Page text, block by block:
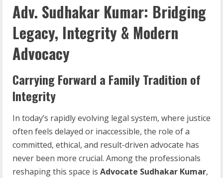
Adv. Sudhakar Kumar: Bridging
Legacy, Integrity & Modern
Advocacy
Carrying Forward a Family Tradition of
Integrity
In today’s rapidly evolving legal system, where justice
often feels delayed or inaccessible, the role of a
committed, ethical, and result-driven advocate has
never been more crucial. Among the professionals
reshaping this space is Advocate Sudhakar Kumar,